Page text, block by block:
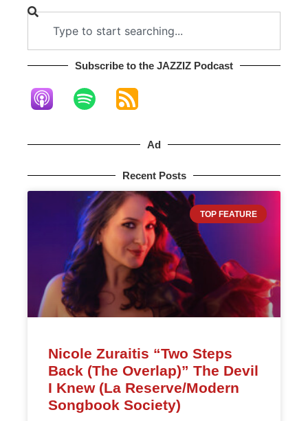
Subscribe to the JAZZIZ Podcast​
Ad
Recent Posts
TOP FEATURE
Nicole Zuraitis “Two Steps
Back (The Overlap)” The Devil
I Knew (La Reserve/Modern
Songbook Society)